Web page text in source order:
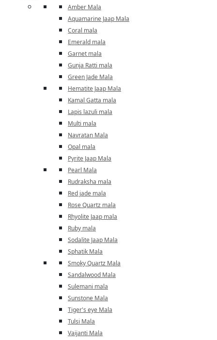
Amber Mala
Aquamarine Jaap Mala
Coral mala
Emerald mala
Garnet mala
Gunja Ratti mala
Green Jade Mala
Hematite Jaap Mala
Kamal Gatta mala
Lapis lazuli mala
Multi mala
Navratan Mala
Opal mala
Pyrite Jaap Mala
Pearl Mala
Rudraksha mala
Red jade mala
Rose Quartz mala
Rhyolite Jaap mala
Ruby mala
Sodalite Jaap Mala
Sphatik Mala
Smoky Quartz Mala
Sandalwood Mala
Sulemani mala
Sunstone Mala
Tiger's eye Mala
Tulsi Mala
Vaijanti Mala